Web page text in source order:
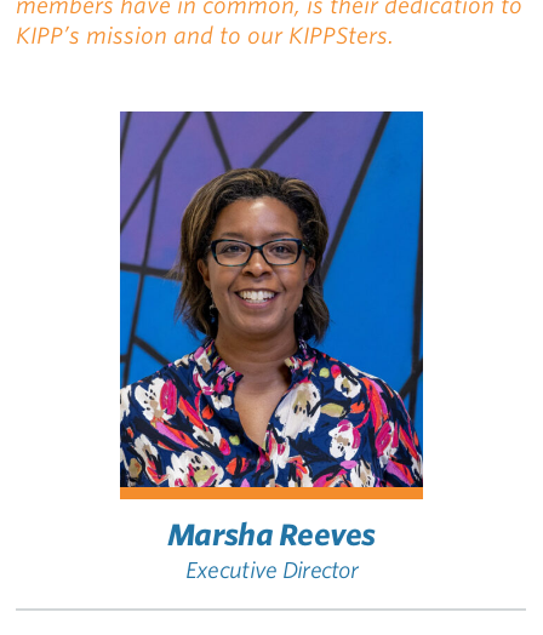
KIPP’s mission and to our KIPPSters.
Marsha Reeves
Executive Director